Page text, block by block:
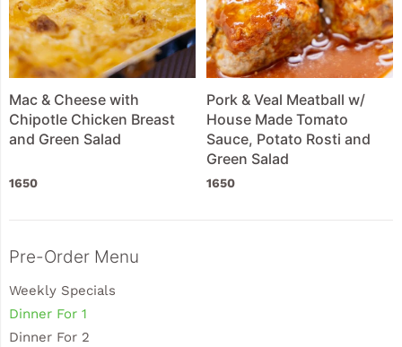
Mac & Cheese with
Chipotle Chicken Breast
and Green Salad
1650
Pork & Veal Meatball w/
House Made Tomato
Sauce, Potato Rosti and
Green Salad
1650
Pre-Order Menu
Weekly Specials
Dinner For 1
Dinner For 2